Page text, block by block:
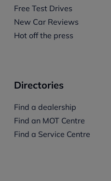
Free Test Drives
New Car Reviews
Hot off the press
Directories
Find a dealership
Find an MOT Centre
Find a Service Centre